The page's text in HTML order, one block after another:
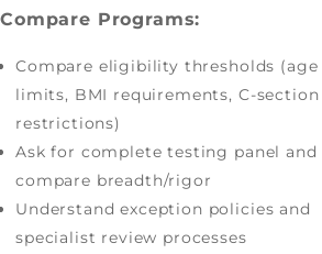
Compare Programs:
Compare eligibility thresholds (age
limits, BMI requirements, C-section
restrictions)
Ask for complete testing panel and
compare breadth/rigor
Understand exception policies and
specialist review processes